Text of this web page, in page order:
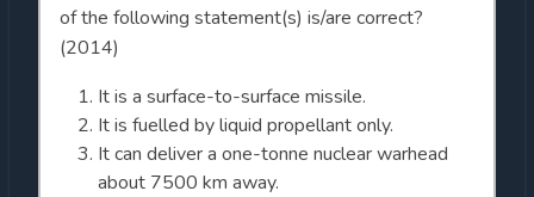
of the following statement(s) is/are correct?
(2014)
It is a surface-to-surface missile.
It is fuelled by liquid propellant only.
It can deliver a one-tonne nuclear warhead
about 7500 km away.